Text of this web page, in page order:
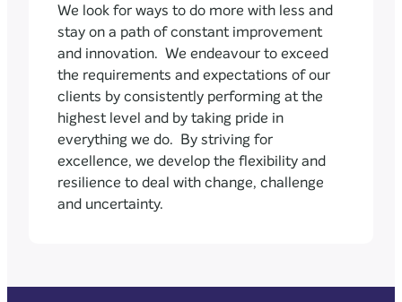
We look for ways to do more with less and
stay on a path of constant improvement
and innovation. We endeavour to exceed
the requirements and expectations of our
clients by consistently performing at the
highest level and by taking pride in
everything we do. By striving for
excellence, we develop the flexibility and
resilience to deal with change, challenge
and uncertainty.